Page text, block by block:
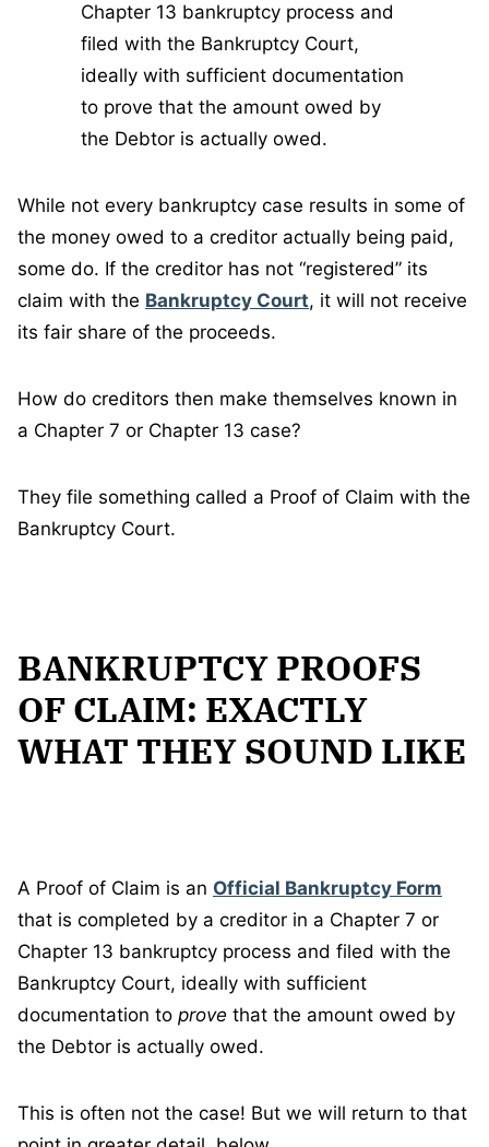
Chapter 13 bankruptcy process and
filed with the Bankruptcy Court,
ideally with sufficient documentation
to prove that the amount owed by
the Debtor is actually owed.
While not every bankruptcy case results in some of
the money owed to a creditor actually being paid,
some do. If the creditor has not “registered” its
claim with the Bankruptcy Court, it will not receive
its fair share of the proceeds.
How do creditors then make themselves known in
a Chapter 7 or Chapter 13 case?
They file something called a Proof of Claim with the
Bankruptcy Court.
BANKRUPTCY PROOFS
OF CLAIM: EXACTLY
WHAT THEY SOUND LIKE
A Proof of Claim is an Official Bankruptcy Form
that is completed by a creditor in a Chapter 7 or
Chapter 13 bankruptcy process and filed with the
Bankruptcy Court, ideally with sufficient
documentation to prove that the amount owed by
the Debtor is actually owed.
This is often not the case! But we will return to that